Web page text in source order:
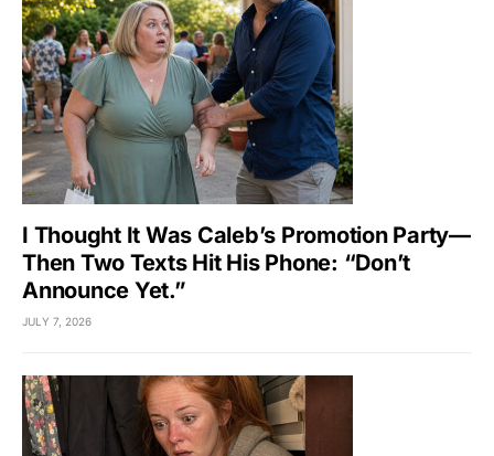
I Thought It Was Caleb’s Promotion Party—
Then Two Texts Hit His Phone: “Don’t
Announce Yet.”
JULY 7, 2026